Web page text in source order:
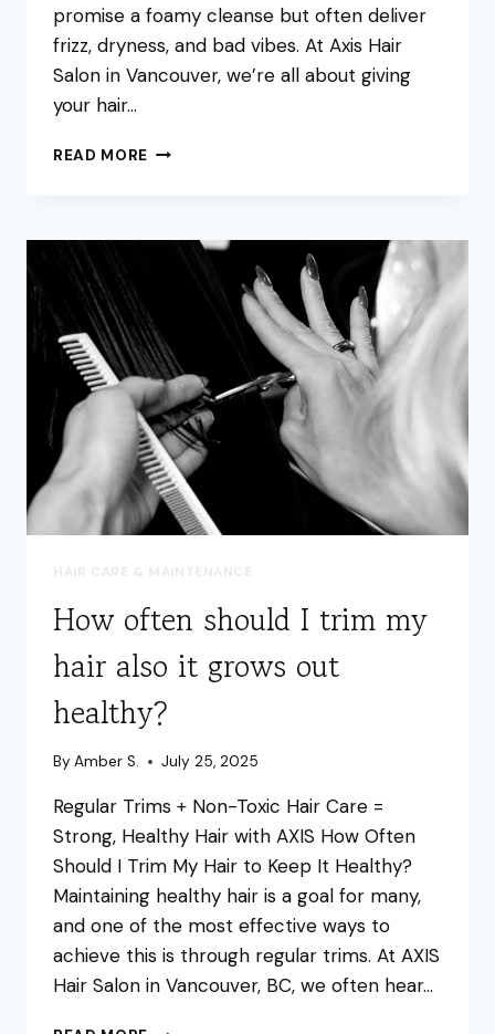
promise a foamy cleanse but often deliver
frizz, dryness, and bad vibes. At Axis Hair
Salon in Vancouver, we’re all about giving
your hair…
READ MORE WHY
FREE
A
GAME-
CHANGER
FOR
HEALTHY
HAIR
HAIR CARE & MAINTENANCE
How often should I trim my
hair also it grows out
healthy?
By Amber S. July 25, 2025
Regular Trims + Non-Toxic Hair Care =
Strong, Healthy Hair with AXIS How Often
Should I Trim My Hair to Keep It Healthy?
Maintaining healthy hair is a goal for many,
and one of the most effective ways to
achieve this is through regular trims. At AXIS
Hair Salon in Vancouver, BC, we often hear…